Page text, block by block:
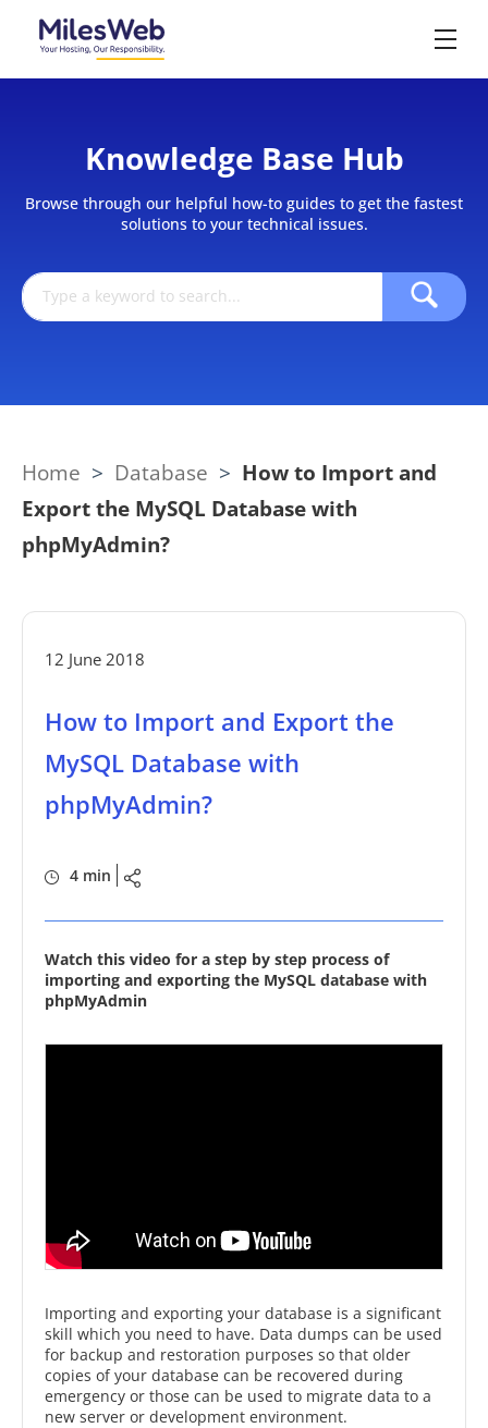
Knowledge Base Hub
Browse through our helpful how-to guides to get the fastest
solutions to your technical issues.
Home > Database > How to Import and
Export the MySQL Database with
phpMyAdmin?
12 June 2018
How to Import and Export the
MySQL Database with
phpMyAdmin?
4 min
Watch this video for a step by step process of
importing and exporting the MySQL database with
phpMyAdmin
Importing and exporting your database is a significant
skill which you need to have. Data dumps can be used
for backup and restoration purposes so that older
copies of your database can be recovered during
emergency or those can be used to migrate data to a
new server or development environment.